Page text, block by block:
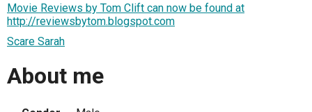
Movie Reviews by Tom Clift can now be found at
http://reviewsbytom.blogspot.com
Scare Sarah
About me